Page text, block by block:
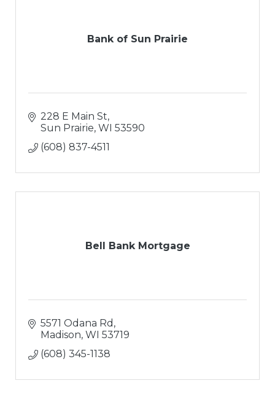
Bank of Sun Prairie
228 E Main St
Sun Prairie WI 53590
(608) 837-4511
Bell Bank Mortgage
5571 Odana Rd
Madison WI 53719
(608) 345-1138